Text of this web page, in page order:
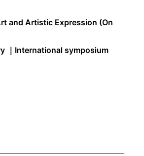
and Artistic Expression (On
｜International symposium